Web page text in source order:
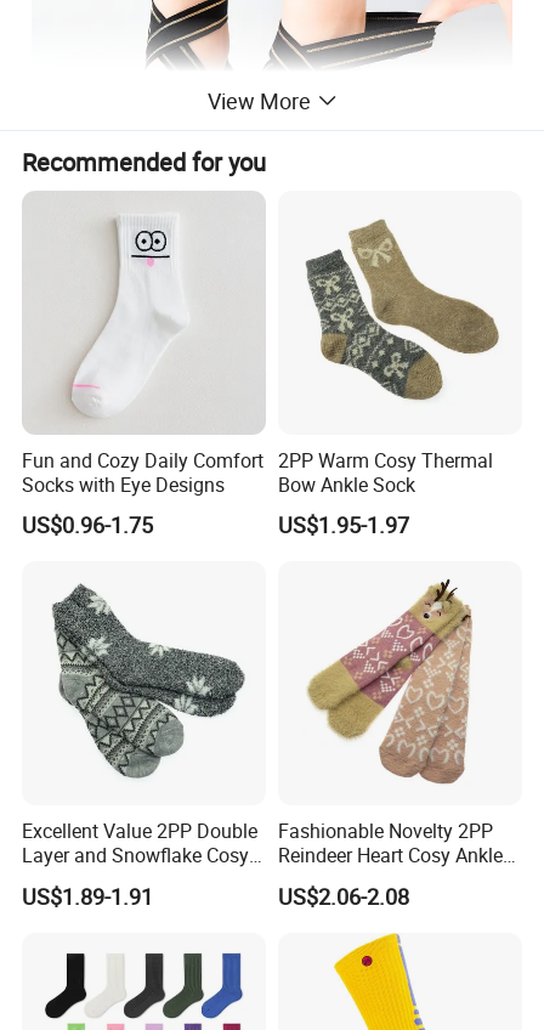
View More
Recommended for you
Fun and Cozy Daily Comfort
Socks with Eye Designs
US$0.96-1.75
2PP Warm Cosy Thermal
Bow Ankle Sock
US$1.95-1.97
Excellent Value 2PP Double
Layer and Snowflake Cosy
Kids Short Ankle Sock
US$1.89-1.91
Fashionable Novelty 2PP
Reindeer Heart Cosy Ankle
Crew Short Soft Sock
US$2.06-2.08